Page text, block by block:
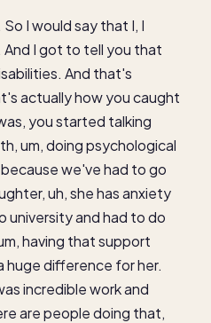
I would say that I, I
I got to tell you that
And that's
actually how you caught
you started talking
um, doing psychological
we've had to go
uh, she has anxiety
university and had to do
having that support
huge difference for her.
incredible work and
are people doing that,